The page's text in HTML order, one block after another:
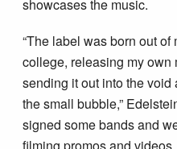
showcases the music.
“The label was born out
college, releasing my own
sending it out into the
the small bubble,”
signed some bands and